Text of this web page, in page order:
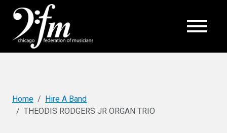
Home
Hire A Band
THEODIS RODGERS JR ORGAN TRIO